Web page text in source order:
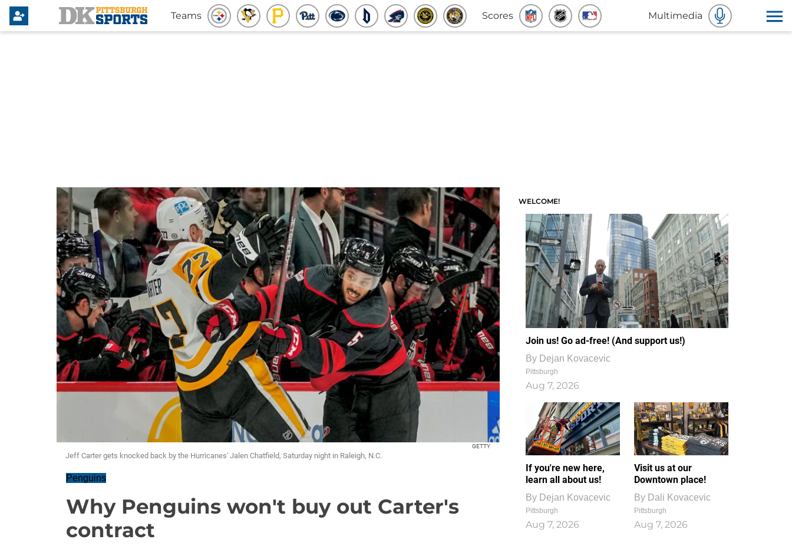
Teams Scores Multimedia
GETTY
Jeff Carter gets knocked back by the Hurricanes' Jalen Chatfield, Saturday night in Raleigh, N.C.
Penguins
Why Penguins won't buy out Carter's
contract
WELCOME!
Join us! Go ad-free! (And support us!)
By Dejan Kovacevic
Pittsburgh
Aug 7, 2026
If you're new here,
learn all about us!
By Dejan Kovacevic
Pittsburgh
Aug 7, 2026
Visit us at our
Downtown place!
By Dali Kovacevic
Pittsburgh
Aug 7, 2026